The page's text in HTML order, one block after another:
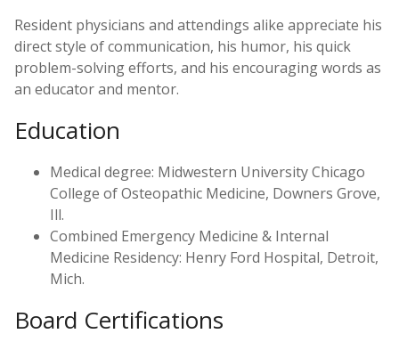
Resident physicians and attendings alike appreciate his
direct style of communication, his humor, his quick
problem-solving efforts, and his encouraging words as
an educator and mentor.
Education
Medical degree: Midwestern University Chicago
College of Osteopathic Medicine, Downers Grove,
Ill.
Combined Emergency Medicine & Internal
Medicine Residency: Henry Ford Hospital, Detroit,
Mich.
Board Certifications